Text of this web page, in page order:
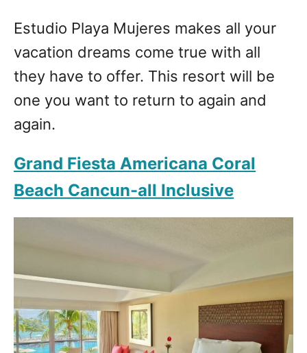
Estudio Playa Mujeres makes all your
vacation dreams come true with all
they have to offer. This resort will be
one you want to return to again and
again.
Grand Fiesta Americana Coral
Beach Cancun-all Inclusive